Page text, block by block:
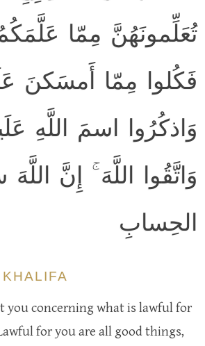
تُعَلِّمونَهُنَّ مِمّا
فَكُلوا مِمّا أَمسَكنَ
وَاذكُرُوا اسمَ اللَّهِ
وَاتَّقُوا اللَّهَ ۚ إِنَّ
الحِسابِ
you concerning what is lawful for
for you are all good things,